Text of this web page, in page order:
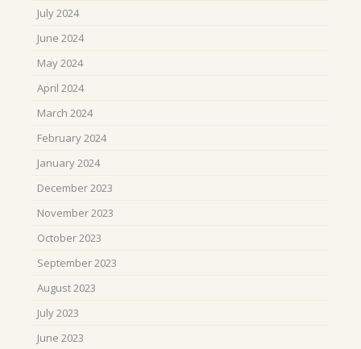
July 2024
June 2024
May 2024
April 2024
March 2024
February 2024
January 2024
December 2023
November 2023
October 2023
September 2023
August 2023
July 2023
June 2023